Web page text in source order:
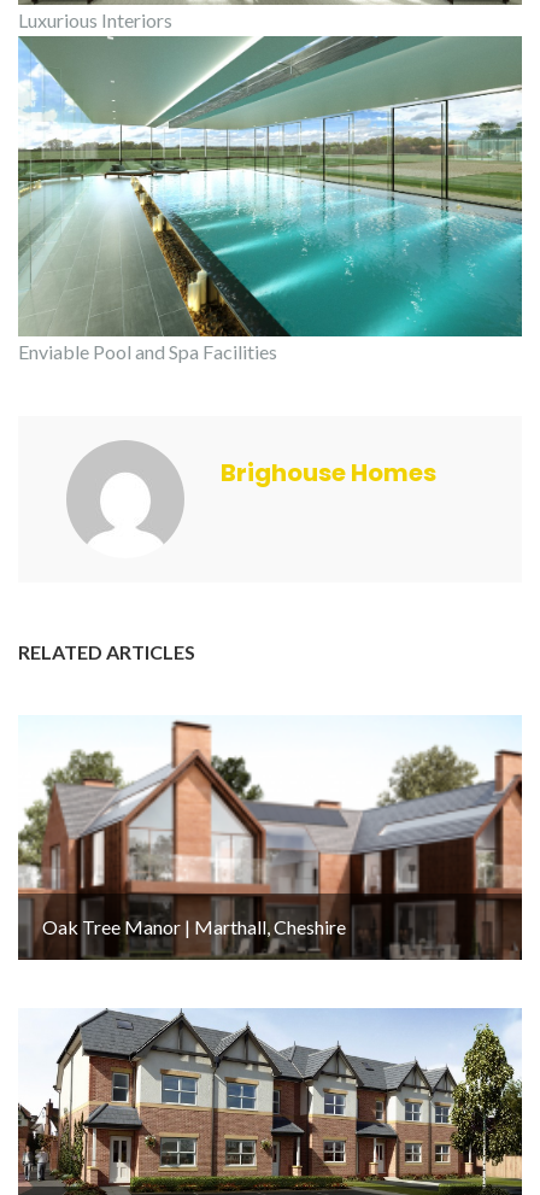
Luxurious Interiors
Enviable Pool and Spa Facilities
Brighouse Homes
RELATED ARTICLES
Oak Tree Manor | Marthall, Cheshire